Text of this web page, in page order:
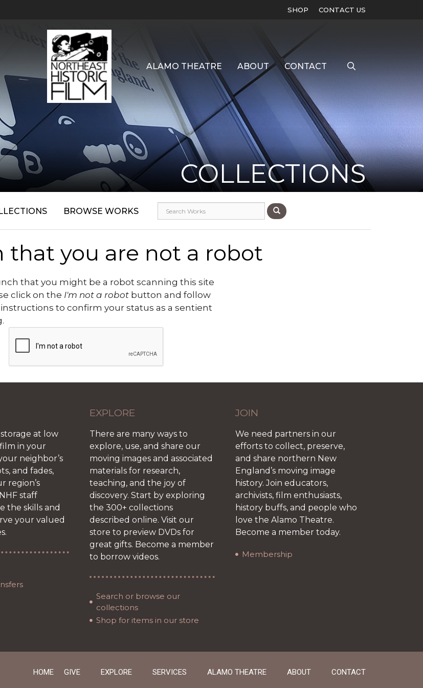
SHOP CONTACT US
ALAMO THEATRE ABOUT CONTACT
COLLECTIONS
BROWSE WORKS
that you are not a robot
that you might be a robot scanning this site
click on the I'm not a robot button and follow
to confirm your status as a sentient
at low
in your
neighbor’s
and fades,
region’s
staff
the skills and
your valued
EXPLORE
There are many ways to
explore, use, and share our
moving images and associated
materials for research,
teaching, and the joy of
discovery. Start by exploring
the 300+ collections
described online. Visit our
store to preview DVDs for
great gifts. Become a member
to borrow videos.
Search or browse our
collections
Shop for items in our store
JOIN
We need partners in our
efforts to collect, preserve,
and share northern New
England’s moving image
history. Join educators,
archivists, film enthusiasts,
history buffs, and people who
love the Alamo Theatre.
Become a member today.
Membership
HOME GIVE EXPLORE SERVICES ALAMO THEATRE ABOUT CONTACT